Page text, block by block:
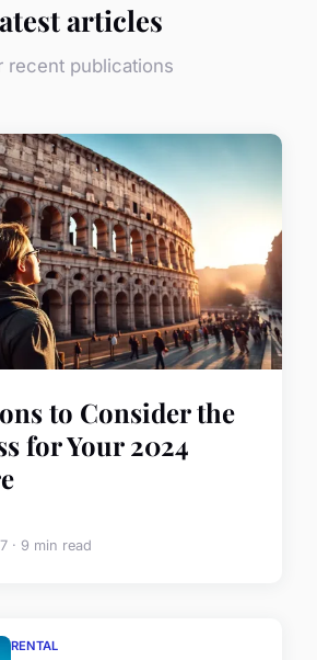
articles
recent publications
to Consider the
for Your 2024
· 9 min read
RENTAL